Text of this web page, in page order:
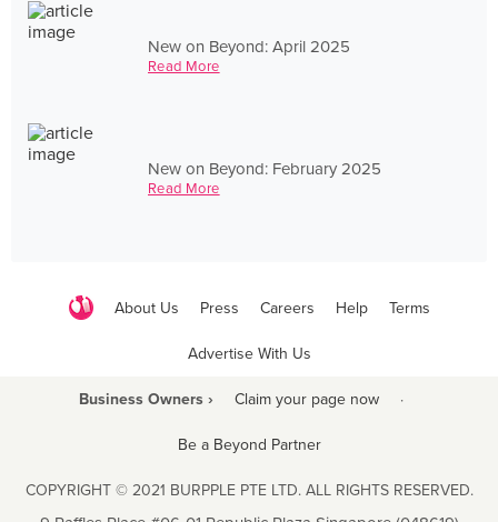
New on Beyond: April 2025
Read More
New on Beyond: February 2025
Read More
About Us Press Careers Help Terms
Advertise With Us
Business Owners › Claim your page now ·
Be a Beyond Partner
COPYRIGHT © 2021 BURPPLE PTE LTD. ALL RIGHTS RESERVED.